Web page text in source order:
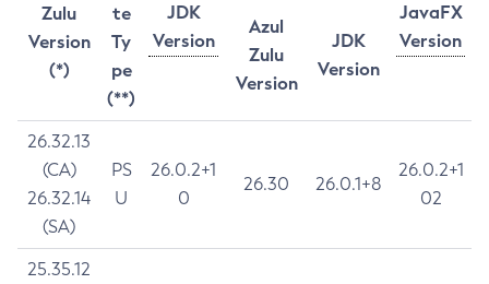
Zulu
Version
(*)
te
Ty
pe
(**)
JDK
Version
JavaFX
Version
Azul
Zulu
Version
JDK
Version
26.32.13
(CA)
26.32.14
(SA)
PS
U
26.0.2+1
0
26.30 26.0.1+8
26.0.2+1
02
25.35.12